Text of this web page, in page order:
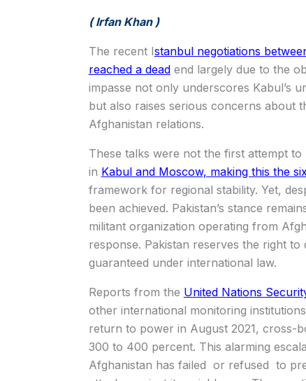
( Irfan Khan )
The recent Istanbul negotiations
reached a deadend largely due to the
impasse not only underscores Kabul’s
but also raises serious concerns about
Afghanistan relations.
These talks were not the first attempt
in Kabul and Moscow, making this the
framework for regional stability. Yet,
been achieved. Pakistan’s stance
militant organization operating from
response. Pakistan reserves the right
guaranteed under international law.
Reports from the United Nations
other international monitoring
return to power in August 2021, cross-
300 to 400 percent. This alarming
Afghanistan has failed or refused to